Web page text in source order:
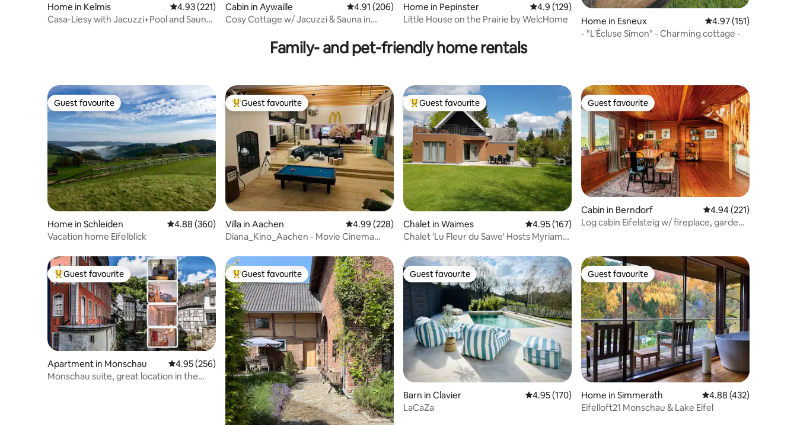
Home in Kelmis 4.93 out of 5 average rating, 221 reviews
4.93 (221)
Casa-Liesy with Jacuzzi+Pool and Sauna
Cabin in Aywaille 4.91 out of 5 average rating, 206 reviews
4.91 (206)
Cosy Cottage w/ Jacuzzi & Sauna in
Home in Pepinster 4.9 out of 5 average rating, 129 reviews
4.9 (129)
Little House on the Prairie by WelcHome
Home in Esneux 4.97 out of 5 average
4.97 (151)
- "L'Écluse Simon" - Charming cottage -
Family- and pet-friendly home rentals
Guest favourite
Guest favourite
Home in Schleiden 4.88 out of 5 average rating, 360 reviews
4.88 (360)
Vacation home Eifelblick
Top guest favourite
Guest favourite
Villa in Aachen 4.99 out of 5 average rating, 228 reviews
4.99 (228)
Diana_Kino_Aachen - Movie Cinema
Top guest favourite
Guest favourite
Chalet in Waimes 4.95 out of 5 average rating, 167 reviews
4.95 (167)
Chalet 'Lu Fleur du Sawe' Hosts Myriam
Guest favourite
Guest favourite
Cabin in Berndorf 4.94 out of 5 average
4.94 (221)
Log cabin Eifelsteig w/ fireplace, garden
Top guest favourite
Guest favourite
Apartment in Monschau 4.95 out of 5 average rating, 256 reviews
4.95 (256)
Monschau suite, great location in the
Top guest favourite
Guest favourite Guest favourite
Guest favourite
Barn in Clavier 4.95 out of 5 average rating, 170 reviews
4.95 (170)
LaCaZa
Guest favourite
Guest favourite
Home in Simmerath 4.88 out of 5 average
4.88 (432)
Eifelloft21 Monschau & Lake Eifel